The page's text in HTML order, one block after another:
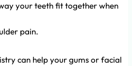
your teeth fit together when
pain.
can help your gums or facial